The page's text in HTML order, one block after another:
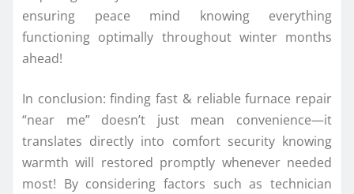
ensuring peace mind knowing everything
functioning optimally throughout winter months
ahead!
In conclusion: finding fast & reliable furnace repair
“near me” doesn’t just mean convenience—it
translates directly into comfort security knowing
warmth will restored promptly whenever needed
most! By considering factors such as technician